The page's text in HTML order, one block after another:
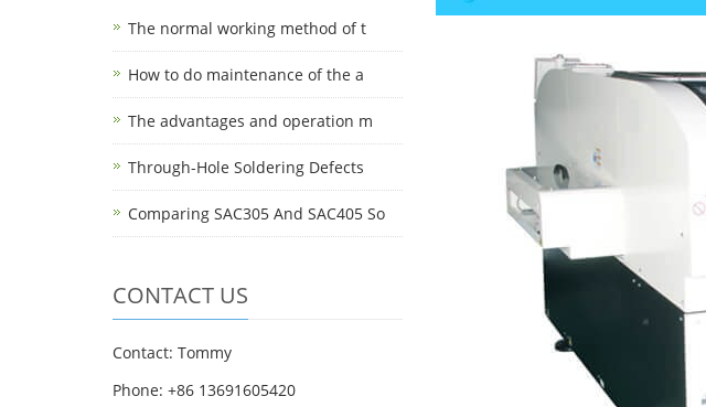
The normal working method of t
How to do maintenance of the a
The advantages and operation m
Through-Hole Soldering Defects
Comparing SAC305 And SAC405 So
CONTACT US
Contact: Tommy
Phone: +86 13691605420